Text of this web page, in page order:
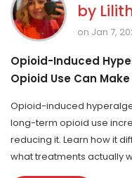
by
on Jan 7,
Opioid-Induced
Opioid Use Can
Opioid-induced
long-term opioid use
reducing it. Learn how it
what treatments actually